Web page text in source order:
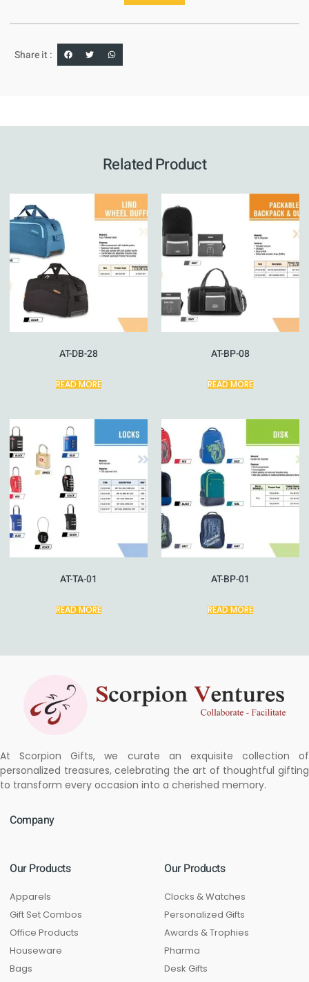
Share it :
Related Product
AT-DB-28
READ MORE
AT-BP-08
READ MORE
AT-TA-01
READ MORE
AT-BP-01
READ MORE
At Scorpion Gifts, we curate an exquisite collection of
personalized treasures, celebrating the art of thoughtful gifting
to transform every occasion into a cherished memory.
Company
Our Products
Apparels
Gift Set Combos
Office Products
Houseware
Bags
Our Products
Clocks & Watches
Personalized Gifts
Awards & Trophies
Pharma
Desk Gifts